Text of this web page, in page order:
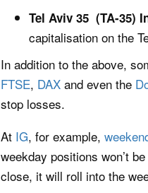
Tel Aviv 35 (TA-35)
capitalisation on the
In addition to the above,
FTSE, DAX and even the
stop losses.
At IG, for example,
weekday positions won’t
close, it will roll into the